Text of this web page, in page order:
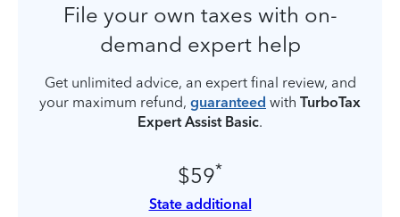
File your own taxes with on-
demand expert help
Get unlimited advice, an expert final review, and
your maximum refund, guaranteed with TurboTax
Expert Assist Basic.
$59*
State additional